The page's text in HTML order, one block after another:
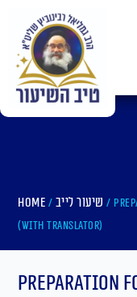
content
Home / שיעור לייב /
(With translator)
Preparation